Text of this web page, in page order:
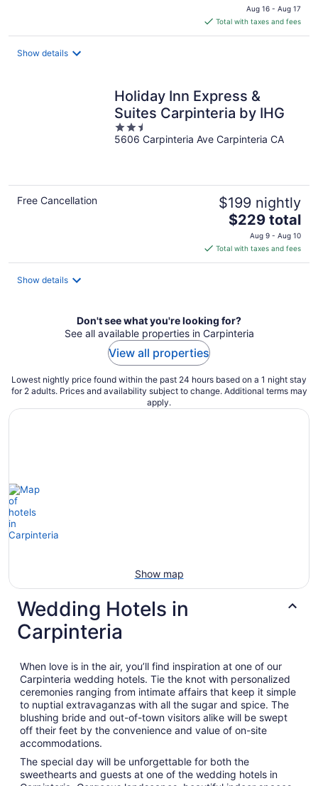
price
is
$185
Aug 16 - Aug 17
Total with taxes and fees
Show details
Holiday Inn Express &
Suites Carpinteria by IHG
2.5
out
5606 Carpinteria Ave Carpinteria CA
Free Cancellation $199 nightly
The
price
is
$229
$229 total
Aug 9 - Aug 10
Total with taxes and fees
Show details
Don't see what you're looking for?
See all available properties in Carpinteria
View all properties
Lowest nightly price found within the past 24 hours based on a 1 night stay
for 2 adults. Prices and availability subject to change. Additional terms may
apply.
Show map
Wedding Hotels in
Carpinteria
When love is in the air, you’ll find inspiration at one of our
Carpinteria wedding hotels. Tie the knot with personalized
ceremonies ranging from intimate affairs that keep it simple
to nuptial extravaganzas with all the sugar and spice. The
blushing bride and out-of-town visitors alike will be swept
off their feet by the convenience and value of on-site
accommodations.
The special day will be unforgettable for both the
sweethearts and guests at one of the wedding hotels in